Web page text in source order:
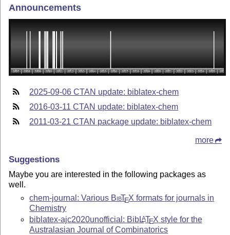
Announcements
2025-09-06 CTAN update: biblatex-chem
2016-03-11 CTAN update: biblatex-chem
2011-03-21 CTAN package update: biblatex-chem
more
Suggestions
Maybe you are interested in the following packages as
well.
chem-journal: Various BibTEX formats for journals in
Chemistry
biblatex-ajc2020unofficial: BibLATEX style for the
Australasian Journal of Combinatorics